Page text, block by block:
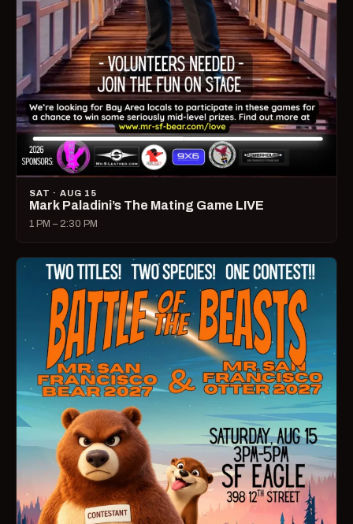
SAT · AUG 15
Mark Paladini’s The Mating Game LIVE
1 PM – 2:30 PM